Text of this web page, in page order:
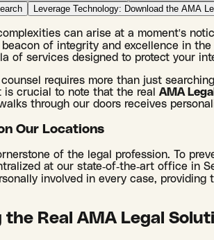
Leverage Technology: Download the AMA
can arise at a moment's
of integrity and excellence in
of services designed to protect your
requires more than just
crucial to note that the real AMA
through our doors receives
Our Locations
of the legal profession. To
at our state-of-the-art office in
involved in every case,
the Real AMA Legal